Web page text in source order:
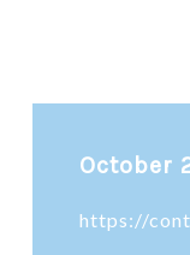
October
https://